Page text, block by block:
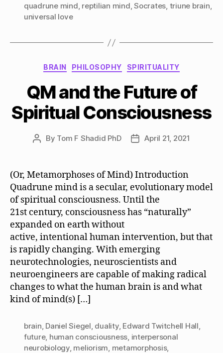
quadrune mind, reptilian mind,Socrates, triune brain,
universal love
Categories
BRAIN PHILOSOPHY SPIRITUALITY
QM and the Future of
Spiritual Consciousness
Post
By Tom F Shadid PhD
PostApril 21, 2021
(Or, Metamorphoses of Mind) Introduction
Quadrune mind is a secular, evolutionary model
of spiritual consciousness. Until the
21st century, consciousness has “naturally”
expanded on earth without
active, intentional human intervention, but that
is rapidly changing. With emerging
neurotechnologies, neuroscientists and
neuroengineers are capable of making radical
changes to what the human brain is and what
kind of mind(s) […]
brain Daniel Siegel duality, Edward Twitchell Hall
future, human consciousness interpersonal
neurobiology, meliorism metamorphosis,